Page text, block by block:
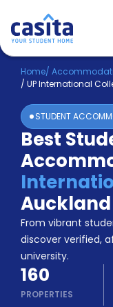
Home EN
Login
Booking
Accommodation
About
Us
Blog
Refer
&
Earn!
Become
a
Partner
Help
and
Phone
Home/
/ UP International
STUDENT
Best
Auckland
From vibrant
discover verified,
university.
160
PROPERTIES